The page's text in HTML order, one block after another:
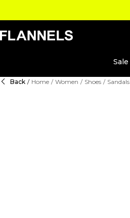
Sale
Back / Home / Women / Shoes / Sandals